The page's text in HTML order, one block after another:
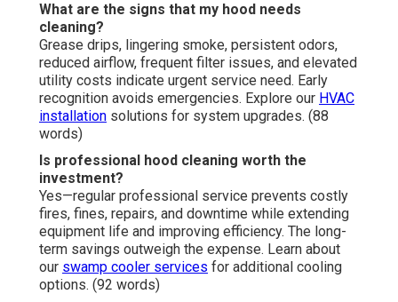
What are the signs that my hood needs
cleaning?
Grease drips, lingering smoke, persistent odors,
reduced airflow, frequent filter issues, and elevated
utility costs indicate urgent service need. Early
recognition avoids emergencies. Explore our HVAC
installation solutions for system upgrades. (88
words)
Is professional hood cleaning worth the
investment?
Yes—regular professional service prevents costly
fires, fines, repairs, and downtime while extending
equipment life and improving efficiency. The long-
term savings outweigh the expense. Learn about
our swamp cooler services for additional cooling
options. (92 words)